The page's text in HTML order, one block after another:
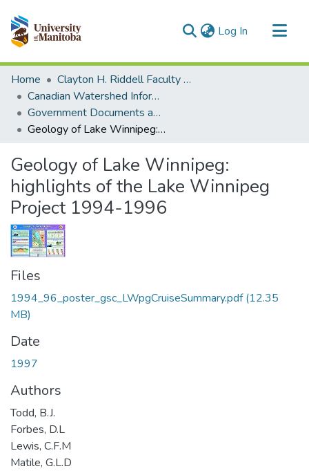
Log In (current)
Communities & Collections
All of MSpace
Statistics
Home
Clayton H. Riddell Faculty of Environment, Earth, and Resources
Canadian Watershed Information Network (CEOS)
Government Documents and Reports
Geology of Lake Winnipeg: highlights of the Lake Winnipeg Project 1994-1996
Geology of Lake Winnipeg:
highlights of the Lake Winnipeg
Project 1994-1996
Files
1994_96_poster_gsc_LWpgCruiseSummary.pdf(12.35
MB)
Date
1997
Authors
Todd, B.J.
Forbes, D.L
Lewis, C.F.M
Matile, G.L.D